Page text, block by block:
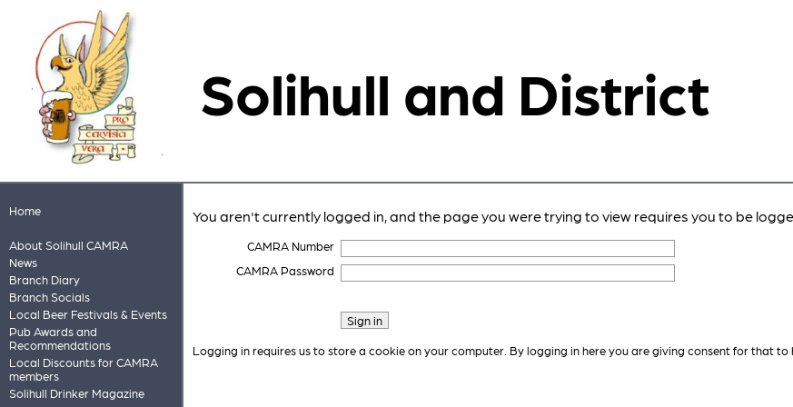
Solihull and District
Home
About Solihull CAMRA
News
Branch Diary
Branch Socials
Local Beer Festivals & Events
Pub Awards and
Recommendations
Local Discounts for CAMRA
members
Solihull Drinker Magazine
You aren't currently logged in, and the page you were trying to view requires you to be
CAMRA Number
CAMRA Password
Logging in requires us to store a cookie on your computer. By logging in here you are giving consent for that to